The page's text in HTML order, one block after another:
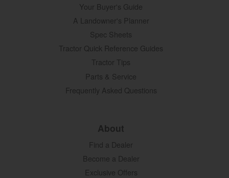
Your Buyer's Guide
A Landowner's Planner
Spec Sheets
Tractor Quick Reference Guides
Tractor Tips
Parts & Service
Frequently Asked Questions
About
Find a Dealer
Become a Dealer
Exclusive Offers